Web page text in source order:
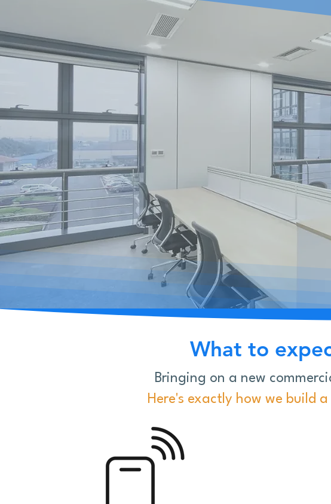
What to
Bringing on a new
Here's exactly how we build